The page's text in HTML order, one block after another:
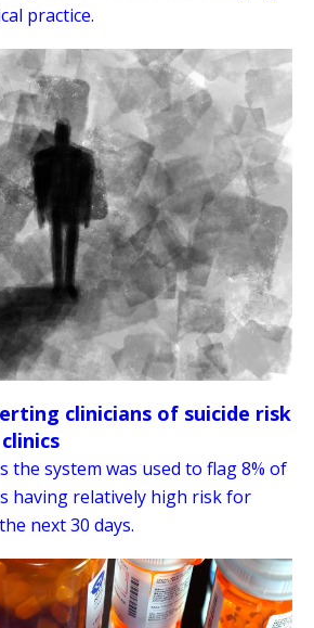
practice.
clinicians of suicide risk
the system was used to flag 8% of
having relatively high risk for
next 30 days.